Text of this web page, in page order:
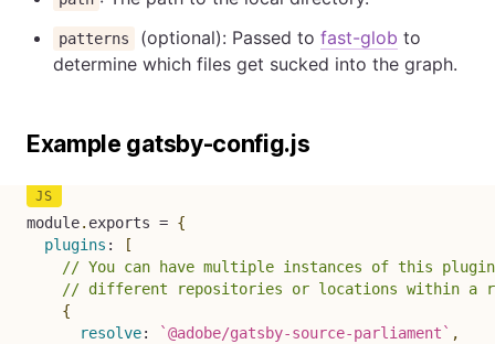
patterns (optional): Passed tofast-glob to
determine which files get sucked into the graph.
Example gatsby-config.js
module. exports = {
plugins :
[
// You can have multiple instances of this
// different repositories or locations within a
{
resolve: `@adobe/gatsby-source-parliament ` ,